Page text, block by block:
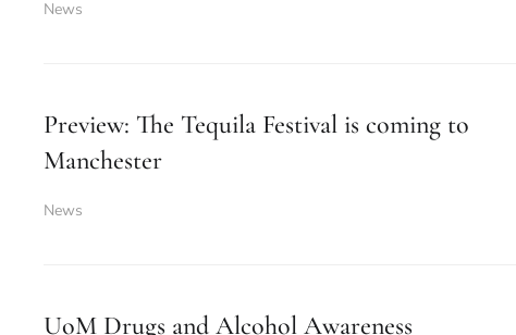
News
Preview: The Tequila Festival is coming to
Manchester
News
UoM Drugs and Alcohol Awareness